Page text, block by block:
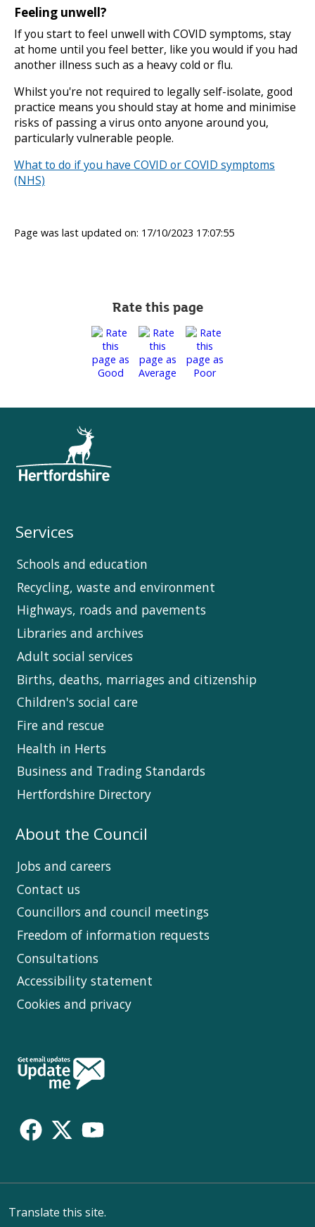
Feeling unwell?
If you start to feel unwell with COVID symptoms, stay
at home until you feel better, like you would if you had
another illness such as a heavy cold or flu.
Whilst you're not required to legally self-isolate, good
practice means you should stay at home and minimise
risks of passing a virus onto anyone around you,
particularly vulnerable people.
What to do if you have COVID or COVID symptoms
(NHS)
Page was last updated on: 17/10/2023 17:07:55
Rate this page
Services
Schools and education
Recycling, waste and environment
Highways, roads and pavements
Libraries and archives
Adult social services
Births, deaths, marriages and citizenship
Children's social care
Fire and rescue
Health in Herts
Business and Trading Standards
Hertfordshire Directory
About the Council
Jobs and careers
Contact us
Councillors and council meetings
Freedom of information requests
Consultations
Accessibility statement
Cookies and privacy
Follow
Us
Translate this site.